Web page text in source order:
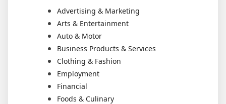
Advertising & Marketing
Arts & Entertainment
Auto & Motor
Business Products & Services
Clothing & Fashion
Employment
Financial
Foods & Culinary